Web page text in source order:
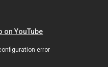
on YouTube
error